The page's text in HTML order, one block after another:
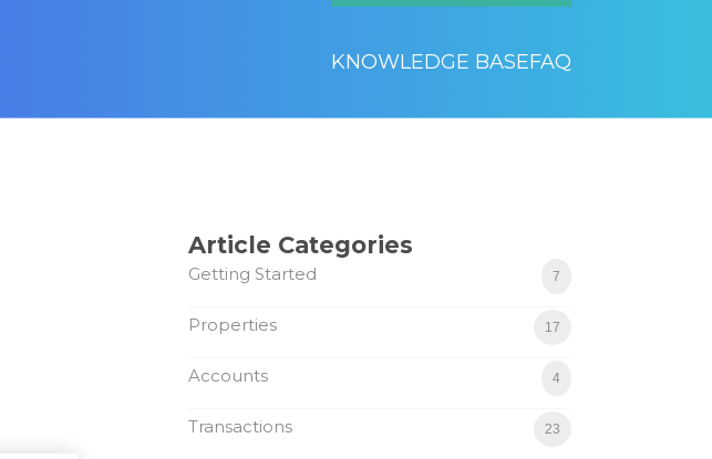
KNOWLEDGE BASEFAQ
Article Categories
Getting Started 7
Properties 17
Accounts 4
Transactions 23